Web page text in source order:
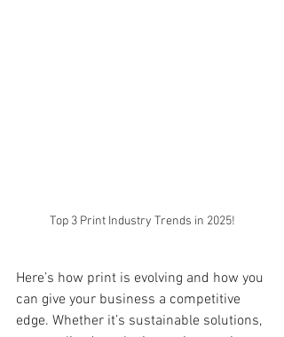
Top 3 Print Industry Trends in 2025!
Here’s how print is evolving and how you
can give your business a competitive
edge. Whether it’s sustainable solutions,